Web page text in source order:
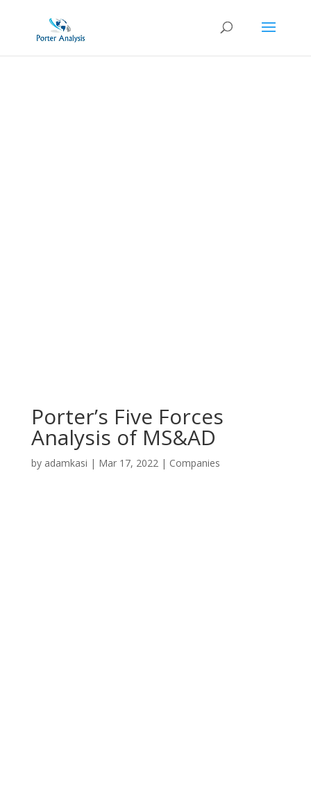
Porter’s Five Forces
Analysis of MS&AD
by adamkasi | Mar 17, 2022| Companies